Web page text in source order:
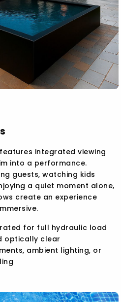
integrated viewing
into a performance.
guests, watching kids
a quiet moment alone,
create an experience
for full hydraulic load
optically clear
ambient lighting, or